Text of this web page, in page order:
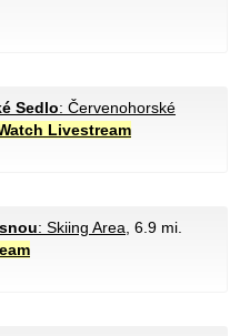
Sedlo: Červenohorské
Livestream
: Skiing Area , 6.9 mi.